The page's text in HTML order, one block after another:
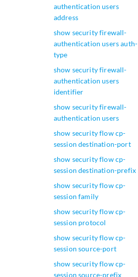
authentication users
address
show security firewall-
authentication users auth-
type
show security firewall-
authentication users
identifier
show security firewall-
authentication users
show security flow cp-
session destination-port
show security flow cp-
session destination-prefix
show security flow cp-
session family
show security flow cp-
session protocol
show security flow cp-
session source-port
show security flow cp-
session source-prefix